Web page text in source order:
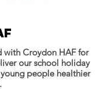
with Croydon HAF for
our school holiday
people healthier